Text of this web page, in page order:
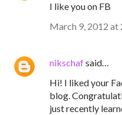
I like you on FB
March 9, 2012 at
nikschafsaid…
Hi! I liked your
blog.
just recently